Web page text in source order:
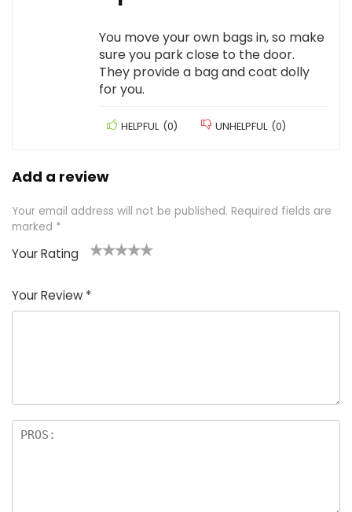
You move your own bags in, so make
sure you park close to the door.
They provide a bag and coat dolly
for you.
HELPFUL (0) UNHELPFUL (0)
Add a review
Your email address will not be published. Required fields are
marked *
Your Rating
of
5
5
star
stars
stars
stars
Your Review *